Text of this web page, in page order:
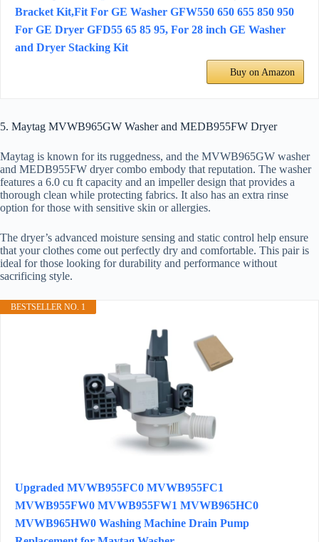
Bracket Kit,Fit For GE Washer GFW550 650 655 850 950
For GE Dryer GFD55 65 85 95, For 28 inch GE Washer
and Dryer Stacking Kit
Buy on Amazon
5. Maytag MVWB965GW Washer and MEDB955FW Dryer
Maytag is known for its ruggedness, and the MVWB965GW washer
and MEDB955FW dryer combo embody that reputation. The washer
features a 6.0 cu ft capacity and an impeller design that provides a
thorough clean while protecting fabrics. It also has an extra rinse
option for those with sensitive skin or allergies.
The dryer’s advanced moisture sensing and static control help ensure
that your clothes come out perfectly dry and comfortable. This pair is
ideal for those looking for durability and performance without
sacrificing style.
BESTSELLER NO. 1
Upgraded MVWB955FC0 MVWB955FC1
MVWB955FW0 MVWB955FW1 MVWB965HC0
MVWB965HW0 Washing Machine Drain Pump